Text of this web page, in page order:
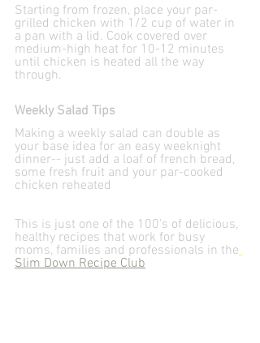
Starting from frozen, place your par-
grilled chicken with 1/2 cup of water in
a pan with a lid. Cook covered over
medium-high heat for 10-12 minutes
until chicken is heated all the way
through.
Weekly Salad Tips
Making a weekly salad can double as
your base idea for an easy weeknight
dinner-- just add a loaf of french bread,
some fresh fruit and your par-cooked
chicken reheated
This is just one of the 100's of delicious,
healthy recipes that work for busy
moms, families and professionals in the
Slim Down Recipe Club